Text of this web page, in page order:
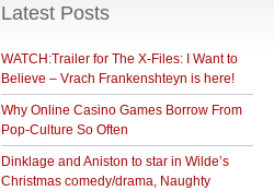
Latest Posts
WATCH:Trailer for The X-Files: I Want to
Believe – Vrach Frankenshteyn is here!
Why Online Casino Games Borrow From
Pop-Culture So Often
Dinklage and Aniston to star in Wilde’s
Christmas comedy/drama, Naughty